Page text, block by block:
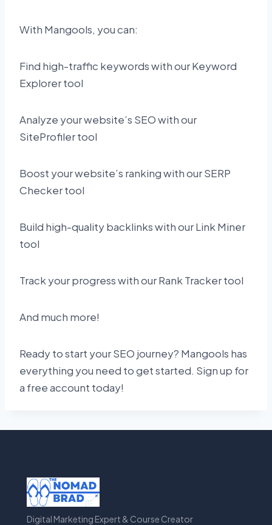
With Mangools, you can:
Find high-traffic keywords with our Keyword
Explorer tool
Analyze your website’s SEO with our
SiteProfiler tool
Boost your website’s ranking with our SERP
Checker tool
Build high-quality backlinks with our Link Miner
tool
Track your progress with our Rank Tracker tool
And much more!
Ready to start your SEO journey? Mangools has
everything you need to get started. Sign up for
a free account today!
Digital Marketing Expert & Course Creator